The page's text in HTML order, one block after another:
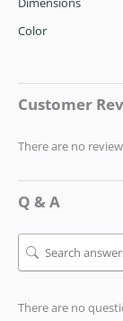
Color
Customer
There are no
Q & A
There are no